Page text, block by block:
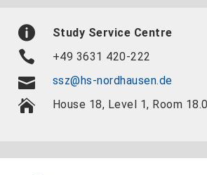
Study Service Centre
+49 3631 420-222
ssz@hs-nordhausen.de
House 18, Level 1, Room